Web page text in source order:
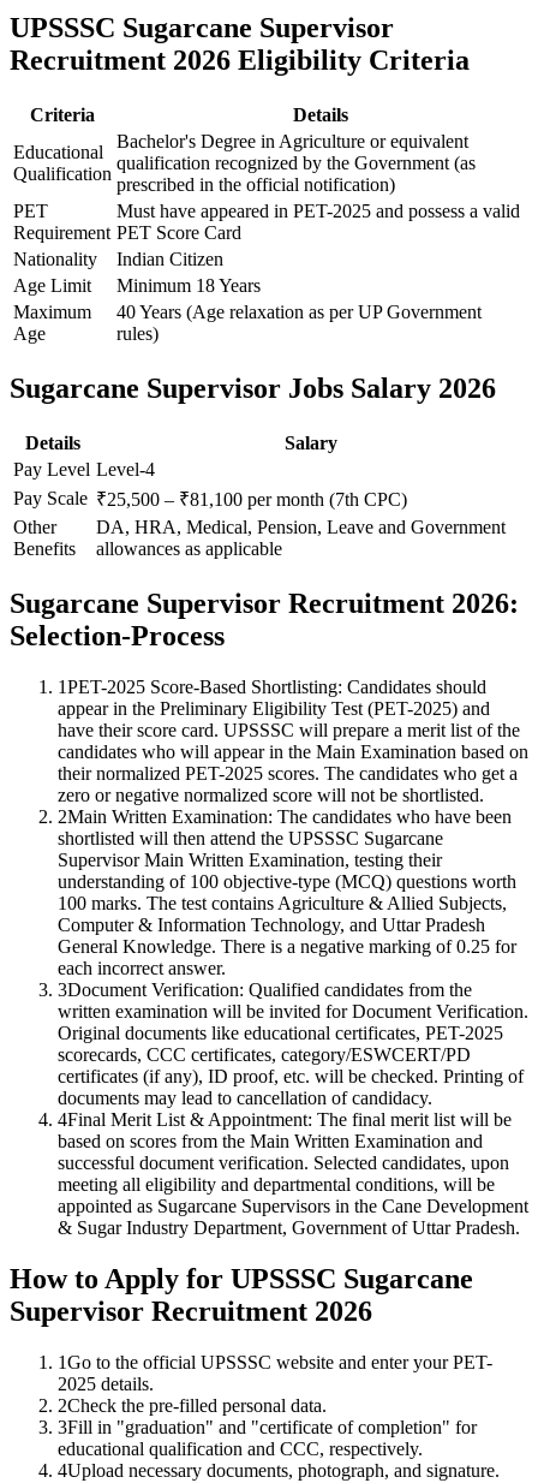
UPSSSC Sugarcane Supervisor
Recruitment 2026 Eligibility Criteria
Criteria
Details
Educational
Qualification
Bachelor's Degree in Agriculture or equivalent
qualification recognized by the Government (as
prescribed in the official notification)
PET
Requirement
Must have appeared in PET-2025 and possess a valid
PET Score Card
Nationality
Indian Citizen
Age Limit
Minimum 18 Years
Maximum
Age
40 Years (Age relaxation as per UP Government
rules)
Sugarcane Supervisor Jobs Salary 2026
Details
Salary
Pay Level Level-4
Pay Scale ₹25,500 – ₹81,100 per month (7th CPC)
Other
Benefits
DA, HRA, Medical, Pension, Leave and Government
allowances as applicable
Sugarcane Supervisor Recruitment 2026:
Selection-Process
1PET-2025 Score-Based Shortlisting: Candidates should
appear in the Preliminary Eligibility Test (PET-2025) and
have their score card. UPSSSC will prepare a merit list of the
candidates who will appear in the Main Examination based on
their normalized PET-2025 scores. The candidates who get a
zero or negative normalized score will not be shortlisted.
2Main Written Examination: The candidates who have been
shortlisted will then attend the UPSSSC Sugarcane
Supervisor Main Written Examination, testing their
understanding of 100 objective-type (MCQ) questions worth
100 marks. The test contains Agriculture & Allied Subjects,
Computer & Information Technology, and Uttar Pradesh
General Knowledge. There is a negative marking of 0.25 for
each incorrect answer.
3Document Verification: Qualified candidates from the
written examination will be invited for Document Verification.
Original documents like educational certificates, PET-2025
scorecards, CCC certificates, category/ESWCERT/PD
certificates (if any), ID proof, etc. will be checked. Printing of
documents may lead to cancellation of candidacy.
4Final Merit List & Appointment: The final merit list will be
based on scores from the Main Written Examination and
successful document verification. Selected candidates, upon
meeting all eligibility and departmental conditions, will be
appointed as Sugarcane Supervisors in the Cane Development
& Sugar Industry Department, Government of Uttar Pradesh.
How to Apply for UPSSSC Sugarcane
Supervisor Recruitment 2026
1Go to the official UPSSSC website and enter your PET-
2025 details.
2Check the pre-filled personal data.
3Fill in "graduation" and "certificate of completion" for
educational qualification and CCC, respectively.
4Upload necessary documents, photograph, and signature.